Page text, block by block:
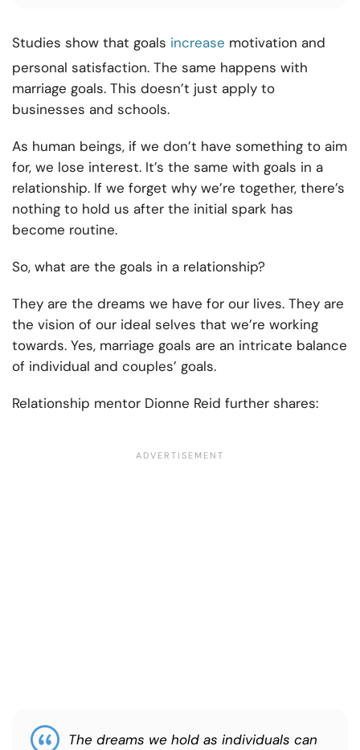
Studies show that goals increase motivation and
personal satisfaction. The same happens with
marriage goals. This doesn’t just apply to
businesses and schools.
As human beings, if we don’t have something to aim
for, we lose interest. It’s the same with goals in a
relationship. If we forget why we’re together, there’s
nothing to hold us after the initial spark has
become routine.
So, what are the goals in a relationship?
They are the dreams we have for our lives. They are
the vision of our ideal selves that we’re working
towards. Yes, marriage goals are an intricate balance
of individual and couples’ goals.
Relationship mentor Dionne Reid further shares:
The dreams we hold as individuals can